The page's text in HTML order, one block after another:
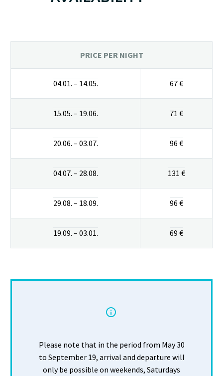
PRICE PER NIGHT
04.01. – 14.05. 67 €
15.05. – 19.06. 71 €
20.06. – 03.07. 96 €
04.07. – 28.08. 131 €
29.08. – 18.09. 96 €
19.09. – 03.01. 69 €


Please note that in the period from May 30
to September 19, arrival and departure will
only be possible on weekends, Saturdays